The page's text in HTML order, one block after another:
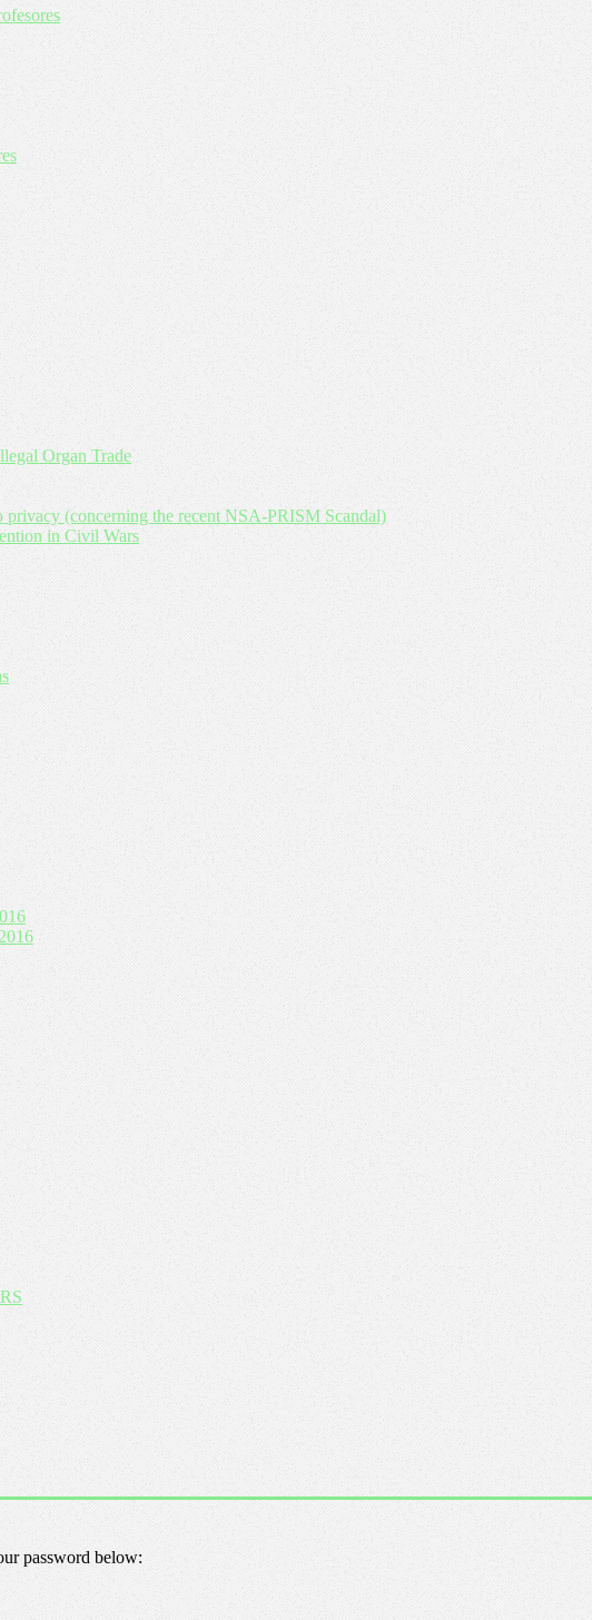
Organ Trade
(concerning the recent NSA-PRISM Scandal)
in Civil Wars
password below: